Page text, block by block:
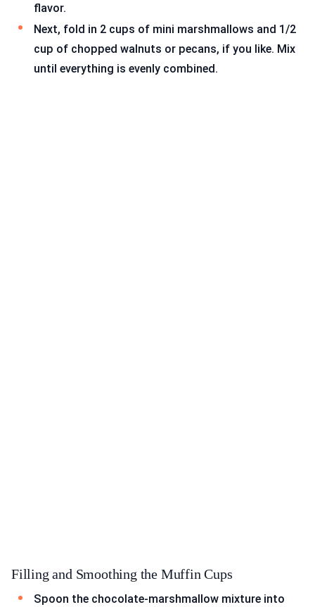
flavor.
Next, fold in 2 cups of mini marshmallows and 1/2
cup of chopped walnuts or pecans, if you like. Mix
until everything is evenly combined.
Filling and Smoothing the Muffin Cups
Spoon the chocolate-marshmallow mixture into